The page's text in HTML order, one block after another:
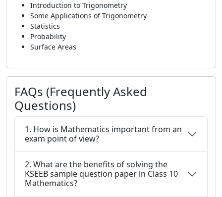
Introduction to Trigonometry
Some Applications of Trigonometry
Statistics
Probability
Surface Areas
FAQs (Frequently Asked
Questions)
1. How is Mathematics important from an
exam point of view?
2. What are the benefits of solving the
KSEEB sample question paper in Class 10
Mathematics?